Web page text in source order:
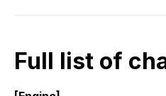
Full list of